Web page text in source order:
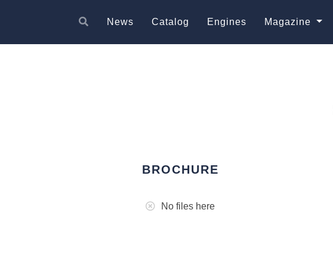
News Catalog Engines Magazine
BROCHURE
No files here